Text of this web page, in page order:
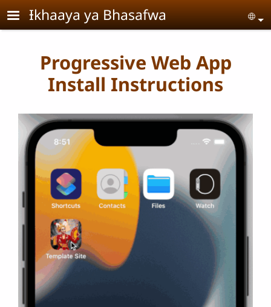
Skip to main content
Ɨkhaaya ya Bhasafwa
Progressive Web App
Install Instructions